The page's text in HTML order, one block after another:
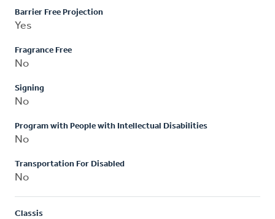
Barrier Free Projection
Yes
Fragrance Free
No
Signing
No
Program with People with Intellectual Disabilities
No
Transportation For Disabled
No
Classis